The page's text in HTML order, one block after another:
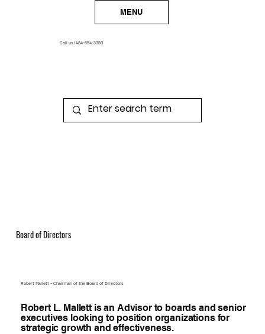
MENU
Call us! 484-654-3380
Board of Directors
Robert Mallett – Chairman of the Board of Directors
Robert L. Mallett is an Advisor to boards and senior
executives looking to position organizations for
strategic growth and effectiveness.